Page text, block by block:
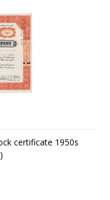
certificate 1950s